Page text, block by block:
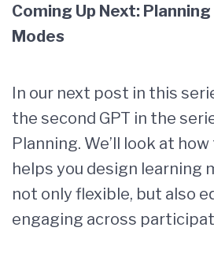
Coming Up Next:
Modes
In our next post in this
the second GPT in the
Planning. We’ll look at
helps you design learning
not only flexible, but also
engaging across